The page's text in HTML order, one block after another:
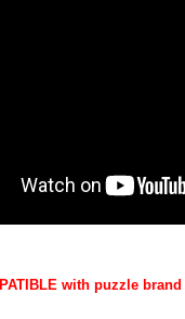
with puzzle brand